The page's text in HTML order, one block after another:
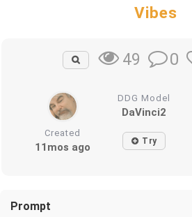
Vibes
49 0
DDG Model
DaVinci2
Created
11mos ago Try
Prompt